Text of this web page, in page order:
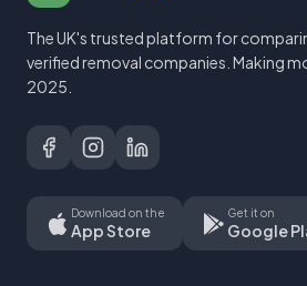
The UK's trusted platform for
verified removal companies. Making
2025.
Download on the
App Store
Get it on
Google